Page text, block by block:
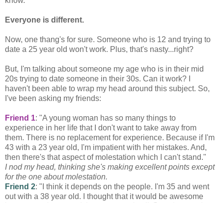
Everyone is different.
Now, one thang's for sure. Someone who is 12 and trying to
date a 25 year old won't work. Plus, that's nasty...right?
But, I'm talking about someone my age who is in their mid
20s trying to date someone in their 30s. Can it work? I
haven't been able to wrap my head around this subject. So,
I've been asking my friends:
Friend 1: "A young woman has so many things to
experience in her life that I don't want to take away from
them. There is no replacement for experience. Because if I'm
43 with a 23 year old, I'm impatient with her mistakes. And,
then there's that aspect of molestation which I can't stand."
I nod my head, thinking she's making excellent points except
for the one about molestation.
Friend 2: "I think it depends on the people. I'm 35 and went
out with a 38 year old. I thought that it would be awesome